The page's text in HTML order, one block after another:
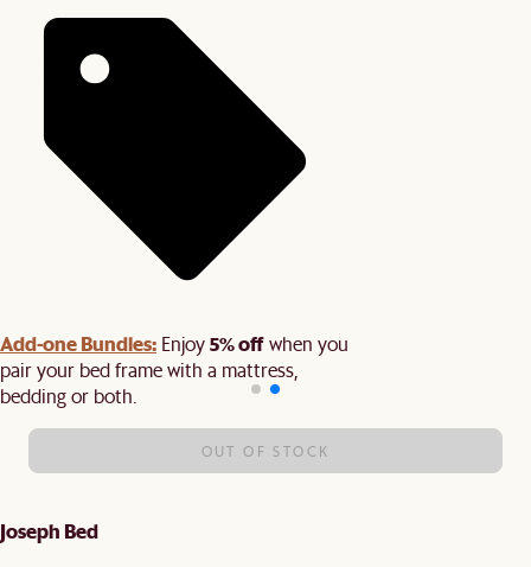
Add-one Bundles: Enjoy5% offwhen you
pair your bed frame with a mattress,
bedding or both.
OUT OF STOCK
Joseph Bed